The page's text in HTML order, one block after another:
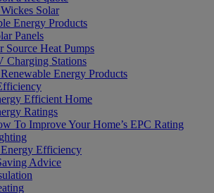
Solar
Energy Products
Panels
Source Heat Pumps
Charging Stations
Energy Products
Efficient Home
Ratings
To Improve Your Home’s EPC Rating
Efficiency
Advice